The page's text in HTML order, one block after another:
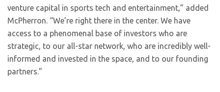
venture capital in sports tech and entertainment,” added
McPherron. “We’re right there in the center. We have
access to a phenomenal base of investors who are
strategic, to our all-star network, who are incredibly well-
informed and invested in the space, and to our founding
partners.”